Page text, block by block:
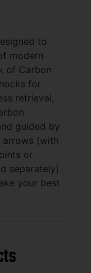
to
modern
of Carbon
for
retrieval,
guided by
arrows (with
or
separately)
your best